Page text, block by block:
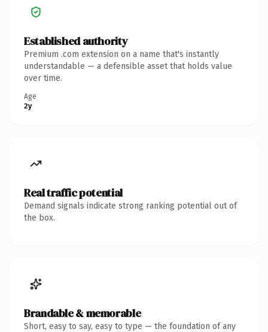
Established authority
Premium .com extension on a name that's instantly
understandable — a defensible asset that holds value
over time.
Age
2y
Real traffic potential
Demand signals indicate strong ranking potential out of
the box.
Brandable & memorable
Short, easy to say, easy to type — the foundation of any